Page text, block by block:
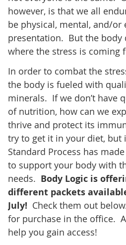
however, is that we all
be physical, mental, and/
presentation. But the body
where the stress is coming
In order to combat the
the body is fueled with
minerals. If we don’t have
of nutrition, how can we
thrive and protect its
try to get it in your diet, but
Standard Process has
to support your body with
needs. Body Logic is
different packets
July! Check them out
for purchase in the office.
help you gain access!